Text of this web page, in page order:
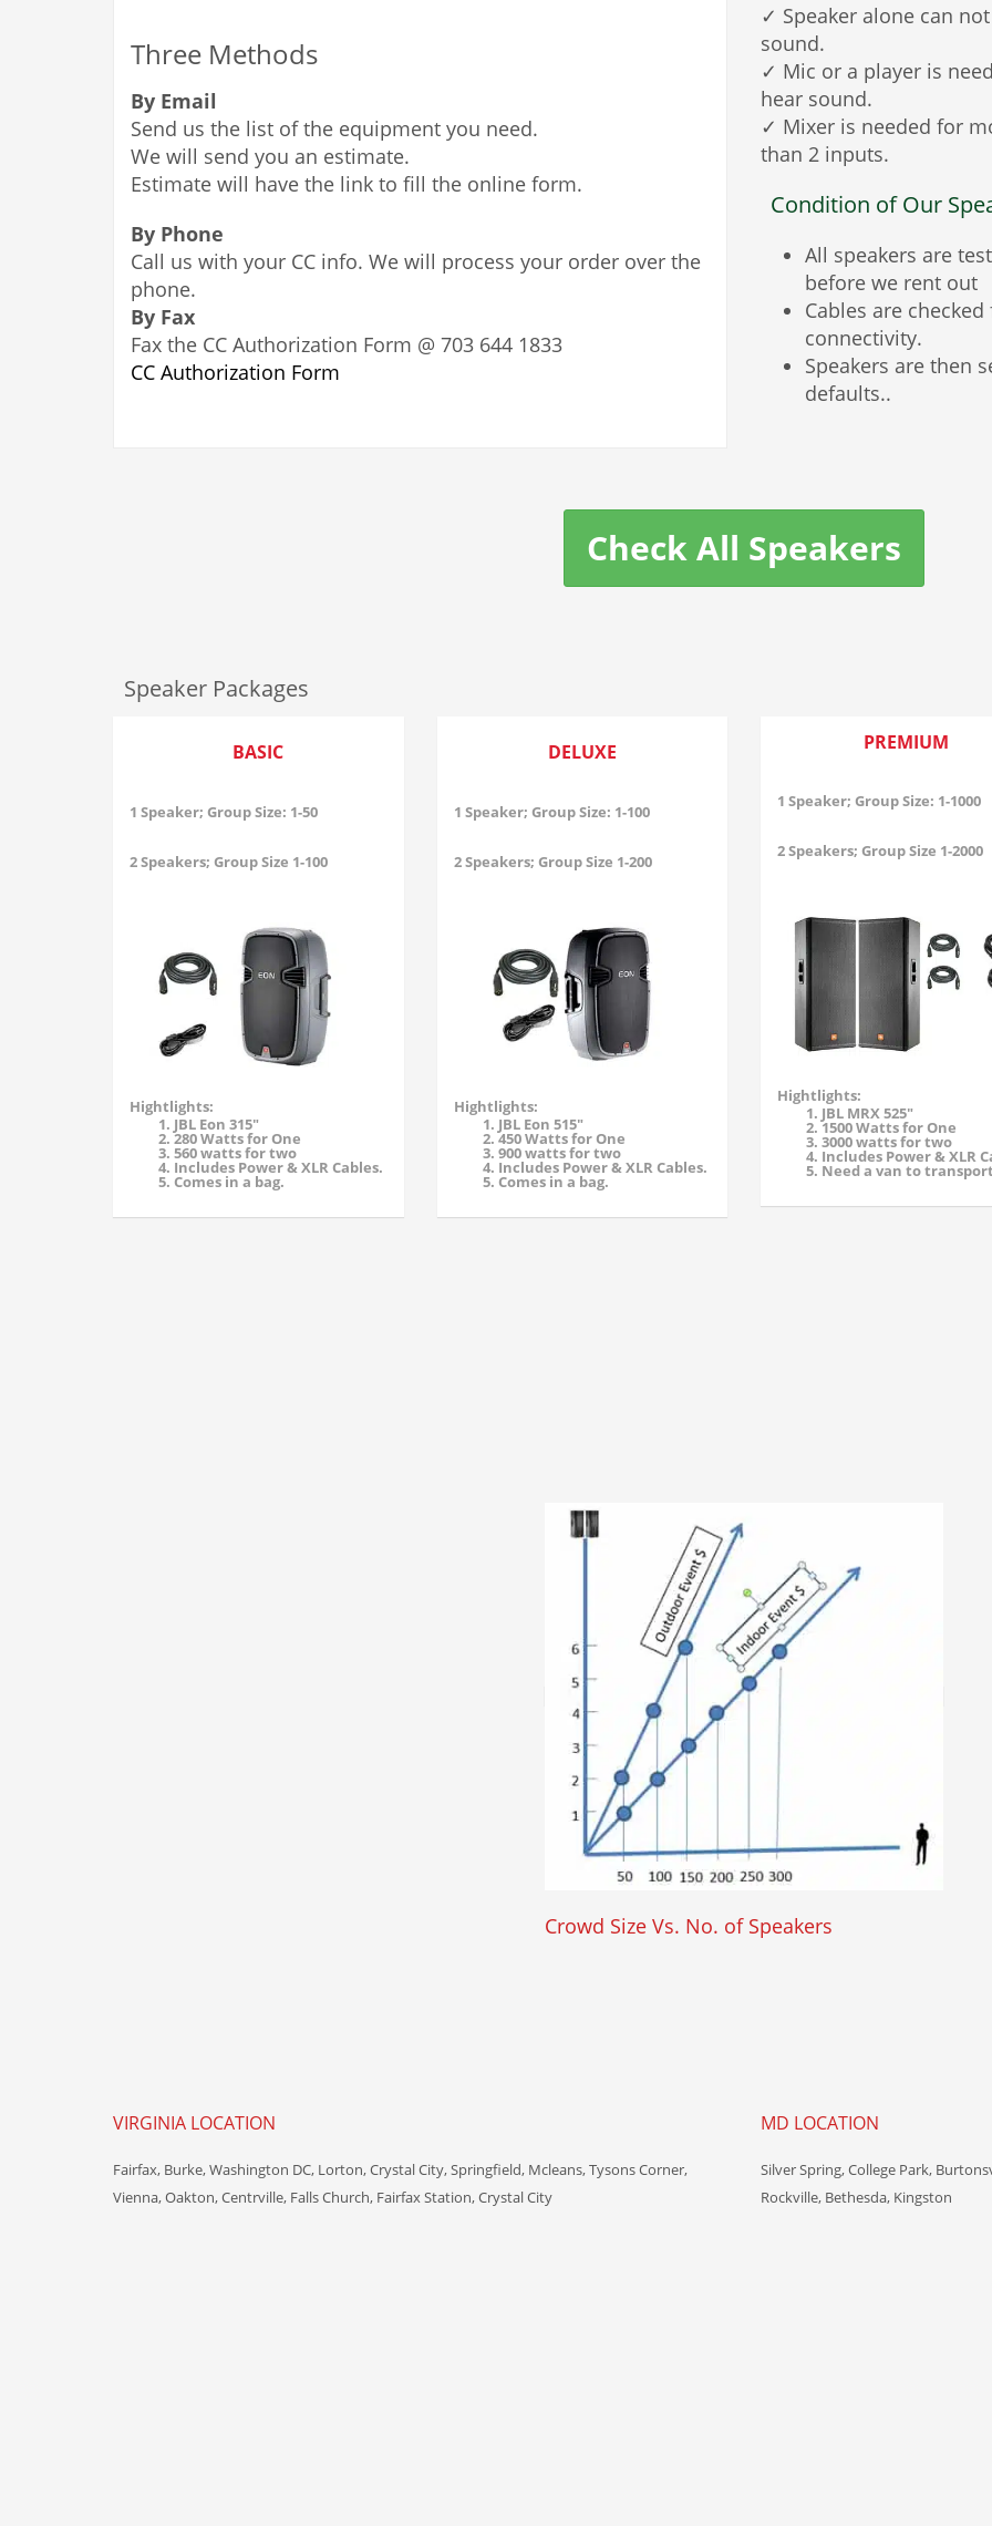
Three Methods
By Email
Send us the list of the equipment you need.
We will send you an estimate.
Estimate will have the link to fill the online form.
By Phone
Call us with your CC info. We will process your order over the
phone.
By Fax
Fax the CC Authorization Form @ 703 644 1833
CC Authorization Form
✓ Speaker alone can
sound.
✓ Mic or a player is
hear sound.
✓ Mixer is needed for
than 2 inputs.
Condition of Our
All speakers are
before we rent out
Cables are checked
connectivity.
Speakers are then
defaults..
Check All Speakers
Speaker Packages
BASIC
1 Speaker; Group Size: 1-50
2 Speakers; Group Size 1-100
Hightlights:
JBL Eon 315"
280 Watts for One
560 watts for two
Includes Power & XLR Cables.
Comes in a bag.
DELUXE
1 Speaker; Group Size: 1-100
2 Speakers; Group Size 1-200
Hightlights:
JBL Eon 515"
450 Watts for One
900 watts for two
Includes Power & XLR Cables.
Comes in a bag.
PREMIUM
1 Speaker; Group Size: 1-1000
2 Speakers; Group Size 1-2000
Hightlights:
JBL MRX 525"
1500 Watts for One
3000 watts for two
Includes Power & XLR
Need a van to
Crowd Size Vs. No. of Speakers
VIRGINIA LOCATION
Fairfax, Burke, Washington DC, Lorton, Crystal City, Springfield, Mcleans, Tysons Corner,
Vienna, Oakton, Centrville, Falls Church, Fairfax Station, Crystal City
MD LOCATION
Silver Spring, College Park,
Rockville, Bethesda, Kingston